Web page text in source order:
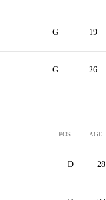
G 19
G 26
POS AGE
D 28